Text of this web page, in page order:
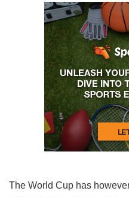
The World Cup has